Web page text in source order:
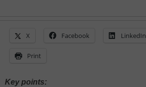
X Facebook LinkedIn
Print
Key points: